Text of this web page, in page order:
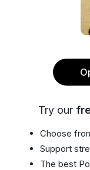
Try our
Choose
Support
The best